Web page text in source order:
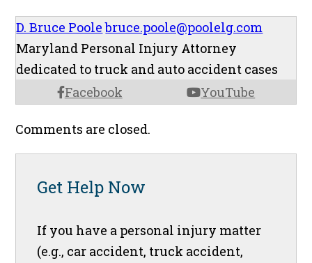
D. Bruce Poole bruce.poole@poolelg.com
Facebook YouTube
Maryland Personal Injury Attorney
dedicated to truck and auto accident cases
Comments are closed.
Get Help Now
If you have a personal injury matter
(e.g., car accident, truck accident,